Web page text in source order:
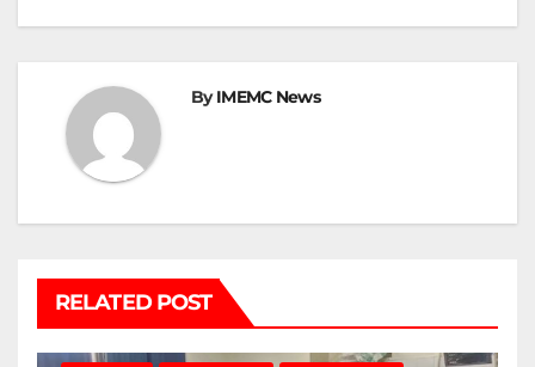
ByIMEMC News
RELATED POST